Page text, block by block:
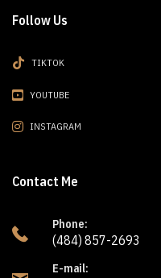
Follow Us
TIKTOK
YOUTUBE
INSTAGRAM
Contact Me
Phone:
(484) 857-2693
E-mail: